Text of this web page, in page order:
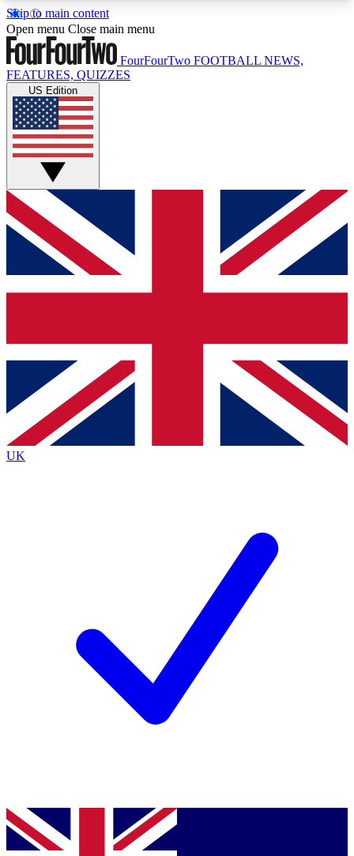
Skip to main content
17
MEMBER FEATURESACCESS AVAILABLE
Live Q&A Sessions
Weekly interactive sessions
GET CLUB ACCESS QUICK
For the quickest way to join, simply enter your
email below and get access. We will send a
confirmation and sign you up to our newsletter to
Contact me with news and offers from other Future
brands
By submitting your information you agree to the Terms & Conditionsand
Privacy Policy
Open menu Close main menu
FourFourTwo FOOTBALL NEWS,
FEATURES, QUIZZES
US Edition
UK